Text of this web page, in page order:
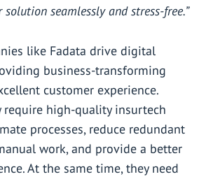
seamlessly and stress-free.”
like Fadata drive digital
business-transforming
customer experience.
require high-quality insurtech
processes, reduce redundant
work, and provide a better
At the same time, they need